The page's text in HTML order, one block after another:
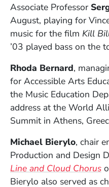
Associate Professor
August, playing for
music for the film Kill
’03 played bass on the
Rhoda Bernard,
for Accessible Arts
the Music Education
address at the World
Summit in Athens,
Michael Bierylo, chair
Production and Design
Line and Cloud Chorus
Bierylo also served as